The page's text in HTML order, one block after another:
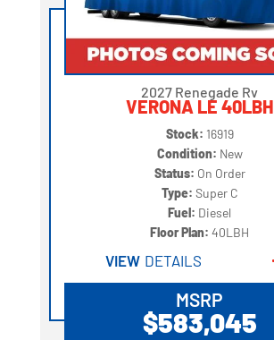
2027 Renegade Rv
VERONA LE 40LBH
Stock: 16919
Condition: New
Status: On Order
Type: Super C
Fuel: Diesel
Floor Plan:40LBH
VIEW DETAILS
MSRP
$583,045